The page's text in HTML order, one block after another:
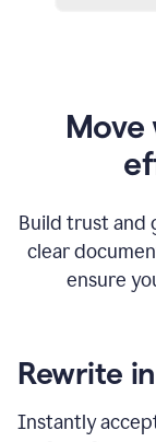
Build trust and
clear
ensure
Rewrite
Instantly